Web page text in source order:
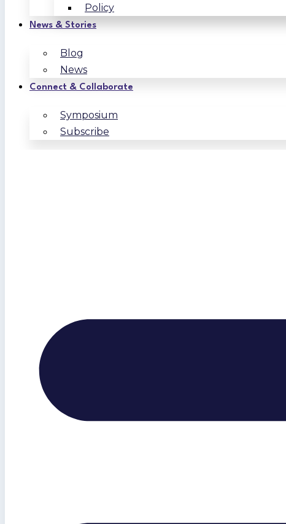
Policy
News & Stories
Blog
News
Connect & Collaborate
Symposium
Subscribe